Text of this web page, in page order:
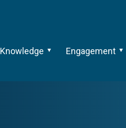
Knowledge Engagement